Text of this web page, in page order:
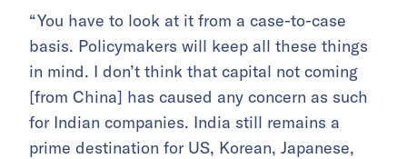
“You have to look at it from a case-to-case
basis. Policymakers will keep all these things
in mind. I don’t think that capital not coming
[from China] has caused any concern as such
for Indian companies. India still remains a
prime destination for US, Korean, Japanese,